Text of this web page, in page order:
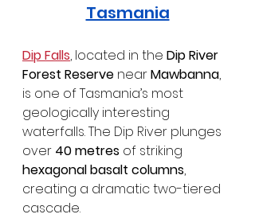
Tasmania
Dip Falls, located in the Dip River
Forest Reserve near Mawbanna,
is one of Tasmania’s most
geologically interesting
waterfalls. The Dip River plunges
over 40 metres of striking
hexagonal basalt columns,
creating a dramatic two-tiered
cascade.